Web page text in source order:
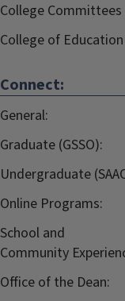
College Committees
College of
Connect:
General:
Graduate (GSSO):
Undergraduate
Online Programs:
School and
Community
Office of the Dean: